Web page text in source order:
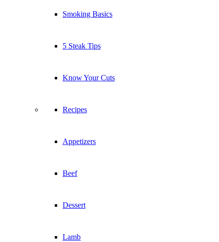
Smoking Basics
5 Steak Tips
Know Your Cuts
Recipes
Appetizers
Beef
Dessert
Lamb